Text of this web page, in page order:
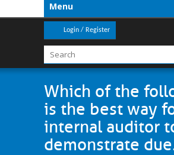
Menu
Login / Register
Which of the
is the best way
internal auditor
demonstrate